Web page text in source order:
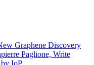
Graphene Discovery
Paglione, Write